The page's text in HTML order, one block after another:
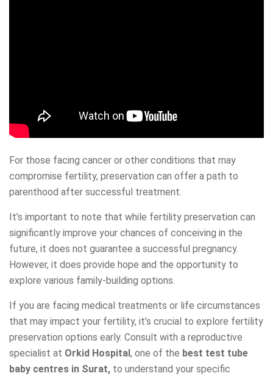
For those facing cancer or other conditions that may
compromise fertility, preservation can offer a path to
parenthood after successful treatment.
It’s important to note that while fertility preservation can
significantly improve your chances of conceiving in the
future, it does not guarantee a successful pregnancy.
However, it does provide hope and the opportunity to
explore various family-building options.
If you are facing medical treatments or life circumstances
that may impact your fertility, it’s crucial to explore fertility
preservation options early. Consult with a reproductive
specialist at Orkid Hospital, one of the best test tube
baby centres in Surat, to understand your specific